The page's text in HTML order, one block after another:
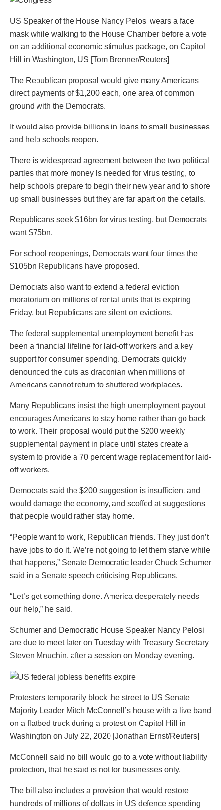
US Speaker of the House Nancy Pelosi wears a face
mask while walking to the House Chamber before a vote
on an additional economic stimulus package, on Capitol
Hill in Washington, US [Tom Brenner/Reuters]
The Republican proposal would give many Americans
direct payments of $1,200 each, one area of common
ground with the Democrats.
It would also provide billions in loans to small businesses
and help schools reopen.
There is widespread agreement between the two political
parties that more money is needed for virus testing, to
help schools prepare to begin their new year and to shore
up small businesses but they are far apart on the details.
Republicans seek $16bn for virus testing, but Democrats
want $75bn.
For school reopenings, Democrats want four times the
$105bn Republicans have proposed.
Democrats also want to extend a federal eviction
moratorium on millions of rental units that is expiring
Friday, but Republicans are silent on evictions.
The federal supplemental unemployment benefit has
been a financial lifeline for laid-off workers and a key
support for consumer spending. Democrats quickly
denounced the cuts as draconian when millions of
Americans cannot return to shuttered workplaces.
Many Republicans insist the high unemployment payout
encourages Americans to stay home rather than go back
to work. Their proposal would put the $200 weekly
supplemental payment in place until states create a
system to provide a 70 percent wage replacement for laid-
off workers.
Democrats said the $200 suggestion is insufficient and
would damage the economy, and scoffed at suggestions
that people would rather stay home.
“People want to work, Republican friends. They just don’t
have jobs to do it. We’re not going to let them starve while
that happens,” Senate Democratic leader Chuck Schumer
said in a Senate speech criticising Republicans.
“Let’s get something done. America desperately needs
our help,” he said.
Schumer and Democratic House Speaker Nancy Pelosi
are due to meet later on Tuesday with Treasury Secretary
Steven Mnuchin, after a session on Monday evening.
Protesters temporarily block the street to US Senate
Majority Leader Mitch McConnell’s house with a live band
on a flatbed truck during a protest on Capitol Hill in
Washington on July 22, 2020 [Jonathan Ernst/Reuters]
McConnell said no bill would go to a vote without liability
protection, that he said is not for businesses only.
The bill also includes a provision that would restore
hundreds of millions of dollars in US defence spending